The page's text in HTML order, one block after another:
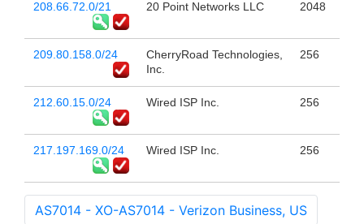
208.66.72.0/21 20 Point Networks LLC 2048
209.80.158.0/24
CherryRoad Technologies,
Inc.
256
212.60.15.0/24 Wired ISP Inc. 256
217.197.169.0/24 Wired ISP Inc. 256
AS7014 - XO-AS7014 - Verizon Business, US